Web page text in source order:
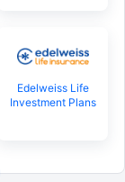
Edelweiss Life
Investment Plans